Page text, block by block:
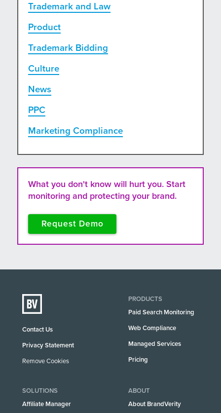
Trademark and Law
Product
Trademark Bidding
Culture
News
PPC
Marketing Compliance
What you don't know will hurt you. Start
monitoring and protecting your brand.
Request Demo
Contact Us
Privacy Statement
Remove Cookies
PRODUCTS
Paid Search Monitoring
Web Compliance
Managed Services
Pricing
SOLUTIONS
Affiliate Manager
ABOUT
About BrandVerity